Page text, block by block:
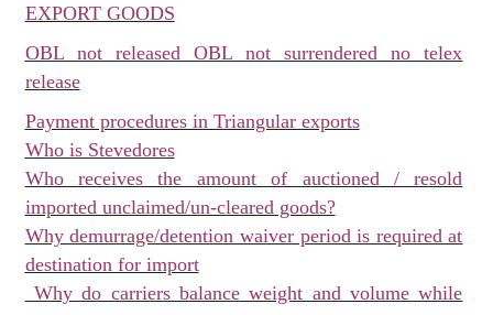
EXPORT GOODS
OBL not released OBL not surrendered no telex
release
Payment procedures in Triangular exports
Who is Stevedores
Who receives the amount of auctioned / resold
imported unclaimed/un-cleared goods?
Why demurrage/detention waiver period is required at
destination for import
Why do carriers balance weight and volume while